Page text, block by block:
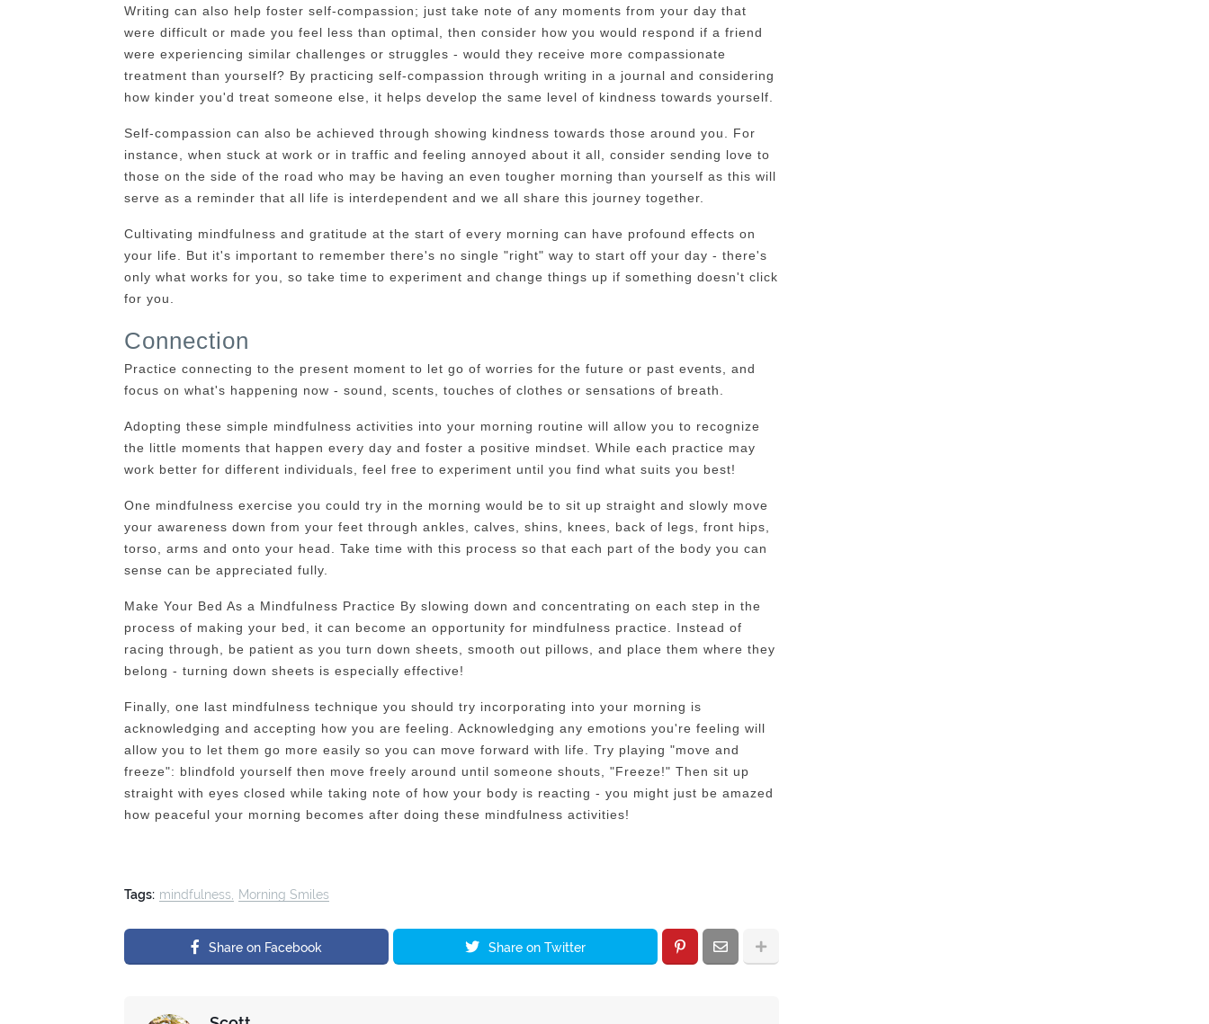
Writing can also help foster self-compassion; just take note of any moments from your day that
were difficult or made you feel less than optimal, then consider how you would respond if a friend
were experiencing similar challenges or struggles - would they receive more compassionate
treatment than yourself? By practicing self-compassion through writing in a journal and considering
how kinder you'd treat someone else, it helps develop the same level of kindness towards yourself.
Self-compassion can also be achieved through showing kindness towards those around you. For
instance, when stuck at work or in traffic and feeling annoyed about it all, consider sending love to
those on the side of the road who may be having an even tougher morning than yourself as this will
serve as a reminder that all life is interdependent and we all share this journey together.
Cultivating mindfulness and gratitude at the start of every morning can have profound effects on
your life. But it's important to remember there's no single "right" way to start off your day - there's
only what works for you, so take time to experiment and change things up if something doesn't click
for you.
Connection
Practice connecting to the present moment to let go of worries for the future or past events, and
focus on what's happening now - sound, scents, touches of clothes or sensations of breath.
Adopting these simple mindfulness activities into your morning routine will allow you to recognize
the little moments that happen every day and foster a positive mindset. While each practice may
work better for different individuals, feel free to experiment until you find what suits you best!
One mindfulness exercise you could try in the morning would be to sit up straight and slowly move
your awareness down from your feet through ankles, calves, shins, knees, back of legs, front hips,
torso, arms and onto your head. Take time with this process so that each part of the body you can
sense can be appreciated fully.
Make Your Bed As a Mindfulness Practice By slowing down and concentrating on each step in the
process of making your bed, it can become an opportunity for mindfulness practice. Instead of
racing through, be patient as you turn down sheets, smooth out pillows, and place them where they
belong - turning down sheets is especially effective!
Finally, one last mindfulness technique you should try incorporating into your morning is
acknowledging and accepting how you are feeling. Acknowledging any emotions you're feeling will
allow you to let them go more easily so you can move forward with life. Try playing "move and
freeze": blindfold yourself then move freely around until someone shouts, "Freeze!" Then sit up
straight with eyes closed while taking note of how your body is reacting - you might just be amazed
how peaceful your morning becomes after doing these mindfulness activities!
Tags: mindfulness Morning Smiles
Share on Facebook Share on Twitter